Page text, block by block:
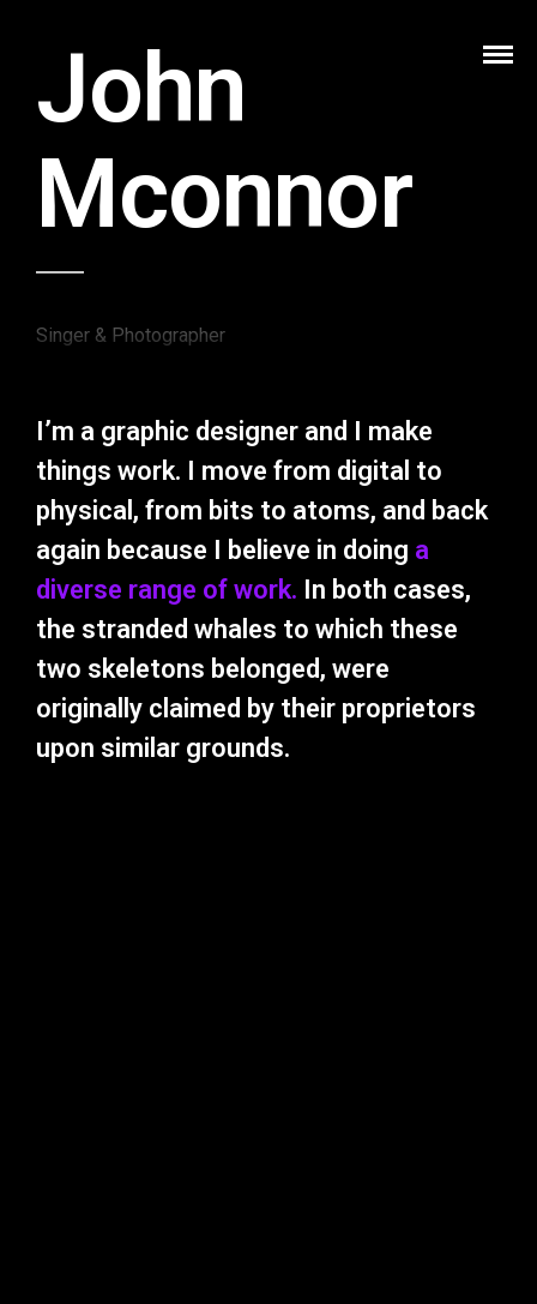
John
Mconnor
Singer & Photographer
I’m a graphic designer and I make
things work. I move from digital to
physical, from bits to atoms, and back
again because I believe in doing a
diverse range of work. In both cases,
the stranded whales to which these
two skeletons belonged, were
originally claimed by their proprietors
upon similar grounds.